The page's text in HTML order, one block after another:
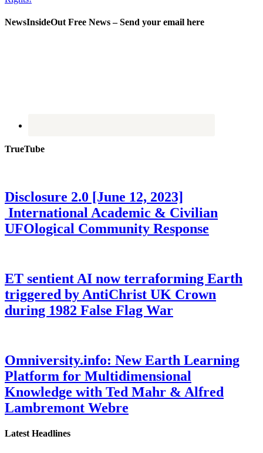
NewsInsideOut Free News – Send your email here
TrueTube
Disclosure 2.0 [June 12, 2023]
International Academic & Civilian
UFOlogical Community Response
ET sentient AI now terraforming Earth
triggered by AntiChrist UK Crown
during 1982 False Flag War
Omniversity.info: New Earth Learning
Platform for Multidimensional
Knowledge with Ted Mahr & Alfred
Lambremont Webre
Latest Headlines